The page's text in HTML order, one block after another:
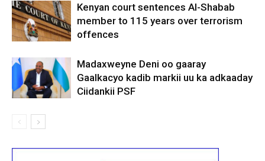
Kenyan court sentences Al-Shabab
member to 115 years over terrorism
offences
Madaxweyne Deni oo gaaray
Gaalkacyo kadib markii uu ka adkaaday
Ciidankii PSF